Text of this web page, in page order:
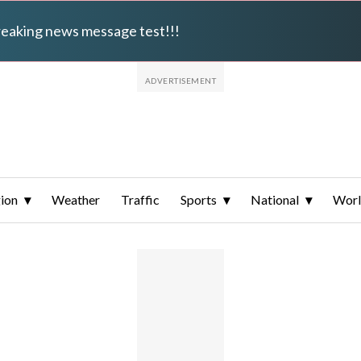
news message test!!!
Weather Traffic Sports National